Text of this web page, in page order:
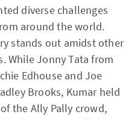
diverse challenges
around the world.
stands out amidst other
While Jonny Tata from
Edhouse and Joe
Brooks, Kumar held
the Ally Pally crowd,